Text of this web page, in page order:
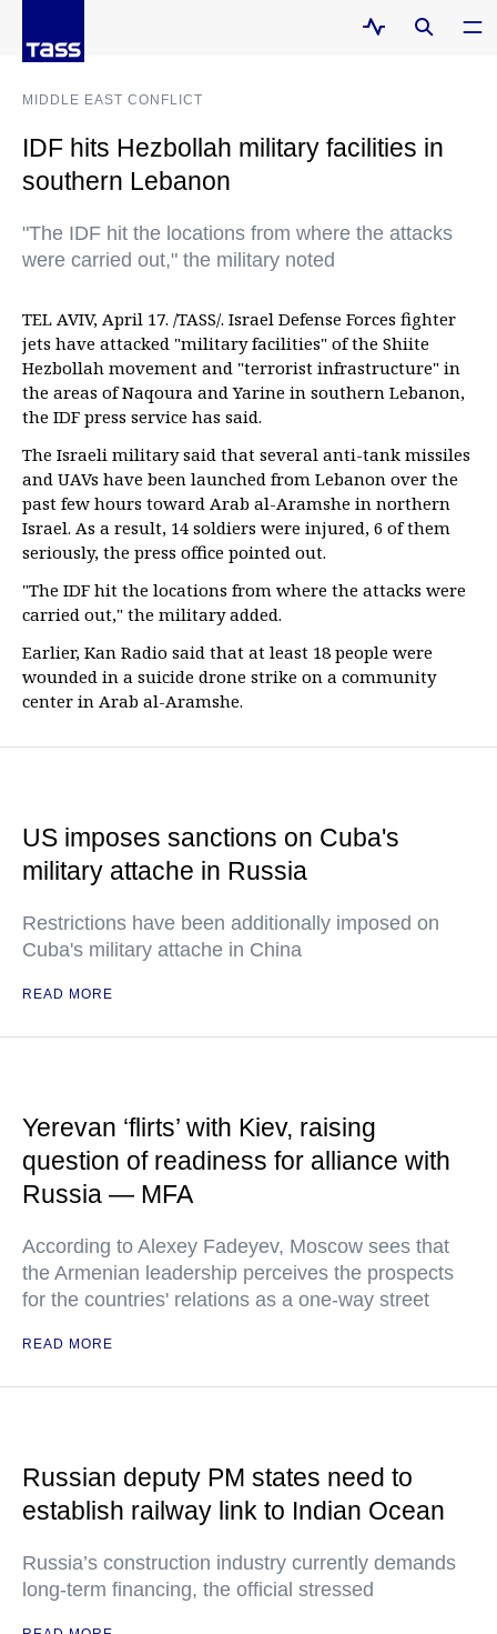
MIDDLE EAST CONFLICT
IDF hits Hezbollah military facilities in
southern Lebanon
"The IDF hit the locations from where the attacks
were carried out," the military noted
TEL AVIV, April 17. /TASS/. Israel Defense Forces fighter
jets have attacked "military facilities" of the Shiite
Hezbollah movement and "terrorist infrastructure" in
the areas of Naqoura and Yarine in southern Lebanon,
the IDF press service has said.
The Israeli military said that several anti-tank missiles
and UAVs have been launched from Lebanon over the
past few hours toward Arab al-Aramshe in northern
Israel. As a result, 14 soldiers were injured, 6 of them
seriously, the press office pointed out.
"The IDF hit the locations from where the attacks were
carried out," the military added.
Earlier, Kan Radio said that at least 18 people were
wounded in a suicide drone strike on a community
center in Arab al-Aramshe.
US imposes sanctions on Cuba's
military attache in Russia
Restrictions have been additionally imposed on
Cuba's military attache in China
READ MORE
Yerevan ‘flirts’ with Kiev, raising
question of readiness for alliance with
Russia — MFA
According to Alexey Fadeyev, Moscow sees that
the Armenian leadership perceives the prospects
for the countries' relations as a one-way street
READ MORE
Russian deputy PM states need to
establish railway link to Indian Ocean
Russia’s construction industry currently demands
long-term financing, the official stressed